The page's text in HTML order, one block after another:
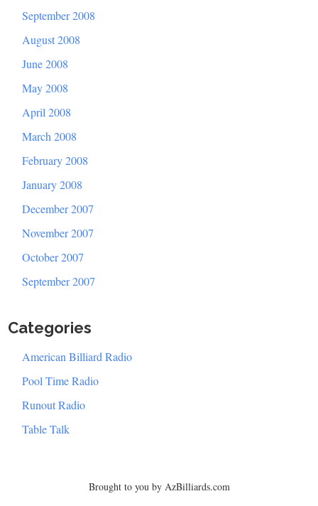
September 2008
August 2008
June 2008
May 2008
April 2008
March 2008
February 2008
January 2008
December 2007
November 2007
October 2007
September 2007
Categories
American Billiard Radio
Pool Time Radio
Runout Radio
Table Talk
Brought to you by AzBilliards.com